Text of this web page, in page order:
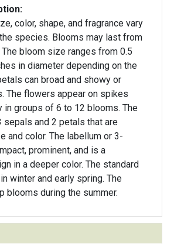
color, shape, and fragrance vary
species. Blooms may last from
in diameter depending on the
can broad and showy or
The flowers appear on spikes
in groups of 6 to 12 blooms. The
sepals and 2 petals that are
and color. The labellum or 3-
prominent, and is a
in a deeper color. The standard
winter and early spring. The
blooms during the summer.